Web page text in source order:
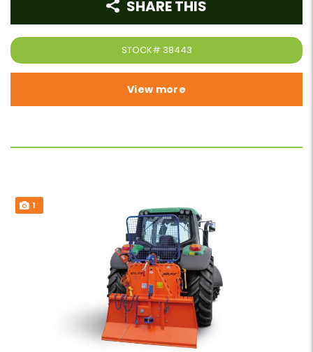
STOCK# 38443
SHARE THIS
View more
1